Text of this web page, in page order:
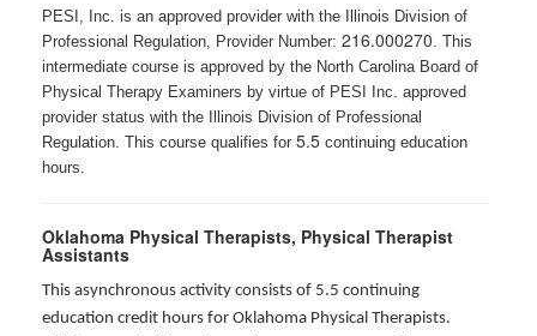
PESI, Inc. is an approved provider with the Illinois Division of
Professional Regulation, Provider Number: 216.000270. This
intermediate course is approved by the North Carolina Board of
Physical Therapy Examiners by virtue of PESI Inc. approved
provider status with the Illinois Division of Professional
Regulation. This course qualifies for 5.5 continuing education
hours.
Oklahoma Physical Therapists, Physical Therapist
Assistants
This asynchronous activity consists of 5.5 continuing
education credit hours for Oklahoma Physical Therapists.